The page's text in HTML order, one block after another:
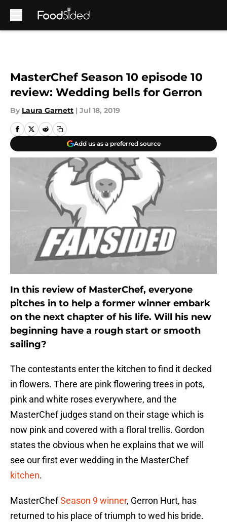
MasterChef Season 10 episode 10
review: Wedding bells for Gerron
By Laura Garnett | Jul 18, 2019
Add us as a preferred source
In this review of MasterChef, everyone
pitches in to help a former winner embark
on the next chapter of his life. Will his new
beginning have a rough start or smooth
sailing?
The contestants enter the kitchen to find it decked
in flowers. There are pink flowering trees in pots,
pink and white roses everywhere, and the
MasterChef judges stand on their stage which is
now pink and covered with a floral trellis. Gordon
states the obvious when he explains that we will
see our first ever wedding in the MasterChef
kitchen.
MasterChefSeason 9 winner, Gerron Hurt, has
returned to his place of triumph to wed his bride.